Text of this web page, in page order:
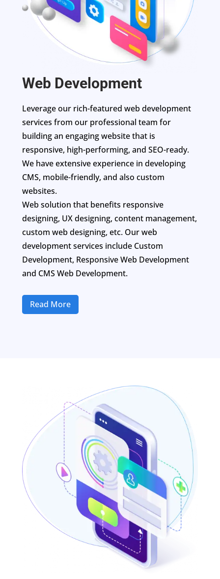
Web Development
Leverage our rich-featured web development
services from our professional team for
building an engaging website that is
responsive, high-performing, and SEO-ready.
We have extensive experience in developing
CMS, mobile-friendly, and also custom
websites.
Web solution that benefits responsive
designing, UX designing, content management,
custom web designing, etc. Our web
development services include Custom
Development, Responsive Web Development
and CMS Web Development.
Read More